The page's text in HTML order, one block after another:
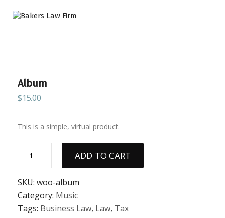
Album
$15.00
This is a simple, virtual product.
quantity
ADD TO CART
SKU: woo-album
Category: Music
Tags: Business Law, Law, Tax